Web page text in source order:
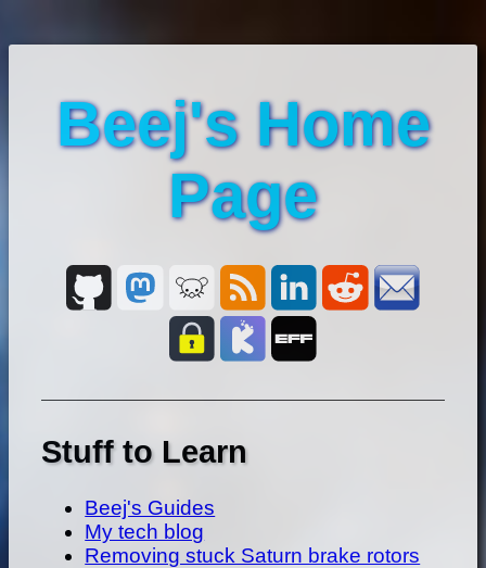
Beej's Home
Page
Stuff to Learn
Beej's Guides
My tech blog
Removing stuck Saturn brake rotors